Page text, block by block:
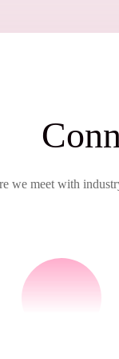
we meet with